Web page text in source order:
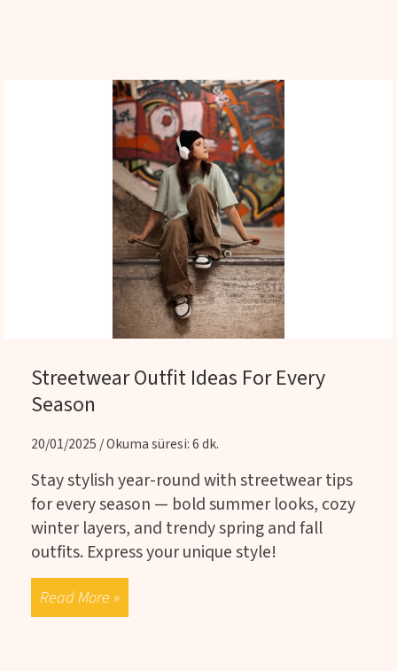
Streetwear Outfit Ideas For Every
Season
20/01/2025 / Okuma süresi: 6 dk.
Stay stylish year-round with streetwear tips
for every season — bold summer looks, cozy
winter layers, and trendy spring and fall
outfits. Express your unique style!
Read More »